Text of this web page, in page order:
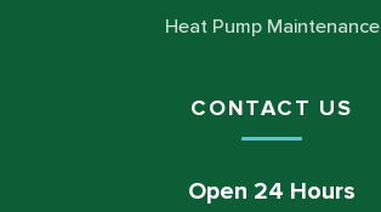
Heat Pump Maintenance
CONTACT US
Open 24 Hours